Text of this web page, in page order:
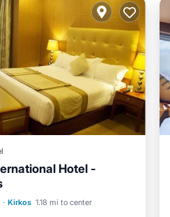
Hotel -
· Kirkos 1.18 mi to center
Parking
Spa